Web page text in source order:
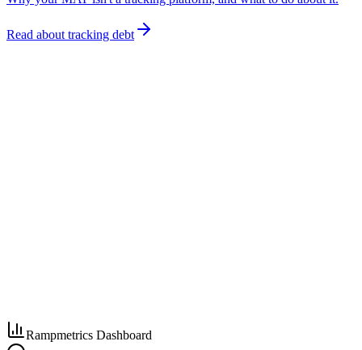
Read about tracking debt
Rampmetrics Dashboard